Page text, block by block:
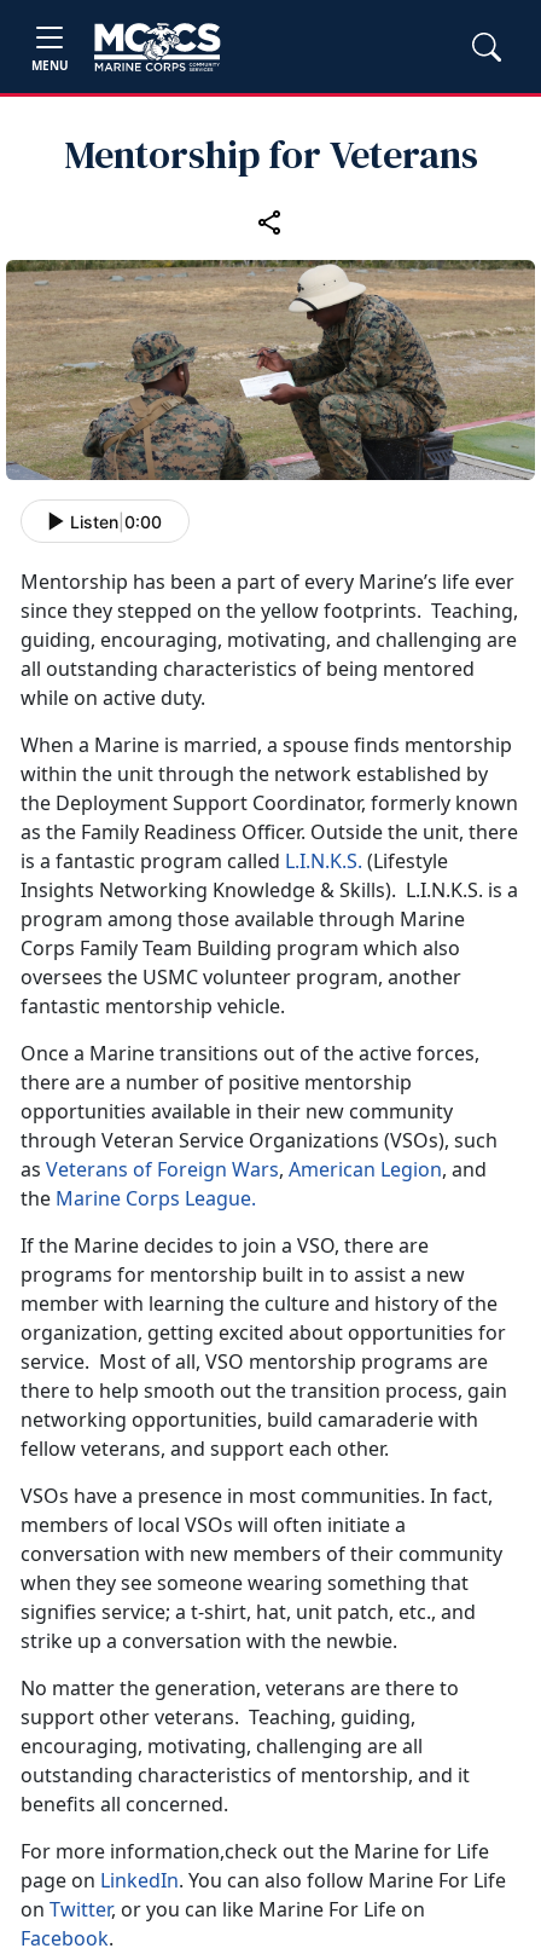
MENU
Mentorship for Veterans
Listen 0:00
Mentorship has been a part of every Marine’s life ever
since they stepped on the yellow footprints. Teaching,
guiding, encouraging, motivating, and challenging are
all outstanding characteristics of being mentored
while on active duty.
When a Marine is married, a spouse finds mentorship
within the unit through the network established by
the Deployment Support Coordinator, formerly known
as the Family Readiness Officer. Outside the unit, there
is a fantastic program called L.I.N.K.S. (Lifestyle
Insights Networking Knowledge & Skills). L.I.N.K.S. is a
program among those available through Marine
Corps Family Team Building program which also
oversees the USMC volunteer program, another
fantastic mentorship vehicle.
Once a Marine transitions out of the active forces,
there are a number of positive mentorship
opportunities available in their new community
through Veteran Service Organizations (VSOs), such
as Veterans of Foreign Wars, American Legion, and
the Marine Corps League.
If the Marine decides to join a VSO, there are
programs for mentorship built in to assist a new
member with learning the culture and history of the
organization, getting excited about opportunities for
service. Most of all, VSO mentorship programs are
there to help smooth out the transition process, gain
networking opportunities, build camaraderie with
fellow veterans, and support each other.
VSOs have a presence in most communities. In fact,
members of local VSOs will often initiate a
conversation with new members of their community
when they see someone wearing something that
signifies service; a t-shirt, hat, unit patch, etc., and
strike up a conversation with the newbie.
No matter the generation, veterans are there to
support other veterans. Teaching, guiding,
encouraging, motivating, challenging are all
outstanding characteristics of mentorship, and it
benefits all concerned.
For more information,check out the Marine for Life
page on LinkedIn. You can also follow Marine For Life
on Twitter, or you can like Marine For Life on
Facebook.